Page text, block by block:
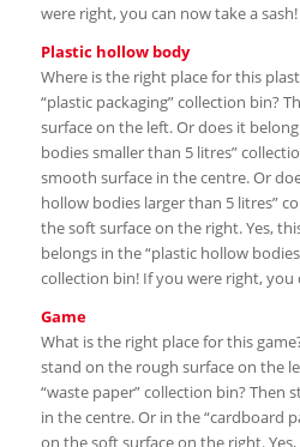
were right, you can now take a sash!
Plastic hollow body
Where is the right place for this
“plastic packaging” collection bin?
surface on the left. Or does it
bodies smaller than 5 litres”
smooth surface in the centre. Or
hollow bodies larger than 5 litres”
the soft surface on the right. Yes,
belongs in the “plastic hollow
collection bin! If you were right, you
Game
What is the right place for this
stand on the rough surface on the
“waste paper” collection bin? Then
in the centre. Or in the “cardboard
on the soft surface on the right.